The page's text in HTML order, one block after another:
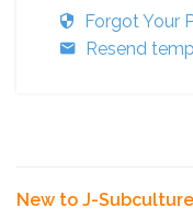
Forgot Your
Resend
New to J-